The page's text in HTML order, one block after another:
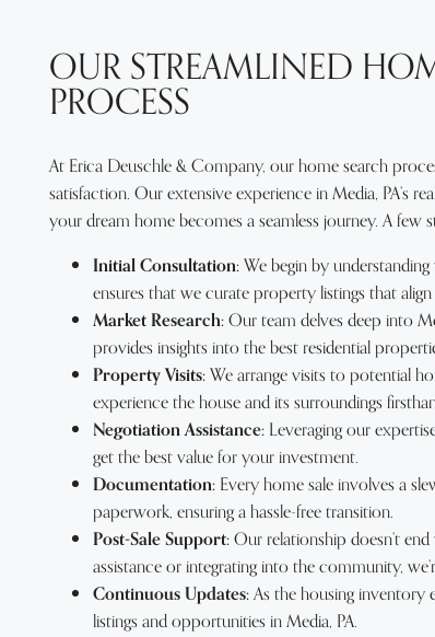
OUR STREAMLINED
PROCESS
At Erica Deuschle & Company, our home search
satisfaction. Our extensive experience in Media, PA’s
your dream home becomes a seamless journey. A few
Initial Consultation:We begin by
ensures that we curate property listings that
Market Research:Our team delves deep into
provides insights into the best residential
Property Visits:We arrange visits to potential
experience the house and its surroundings
Negotiation Assistance:Leveraging our
get the best value for your investment.
Documentation:Every home sale involves a
paperwork, ensuring a hassle-free transition.
Post-Sale Support:Our relationship doesn’t
assistance or integrating into the community,
Continuous Updates:As the housing inventory
listings and opportunities in Media, PA.